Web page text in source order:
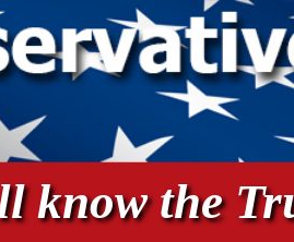
know the